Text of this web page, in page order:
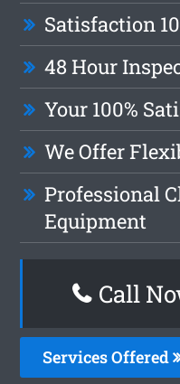
Satisfaction
48 Hour
Your 100%
We Offer
Professional
Equipment
Call
Services Offered